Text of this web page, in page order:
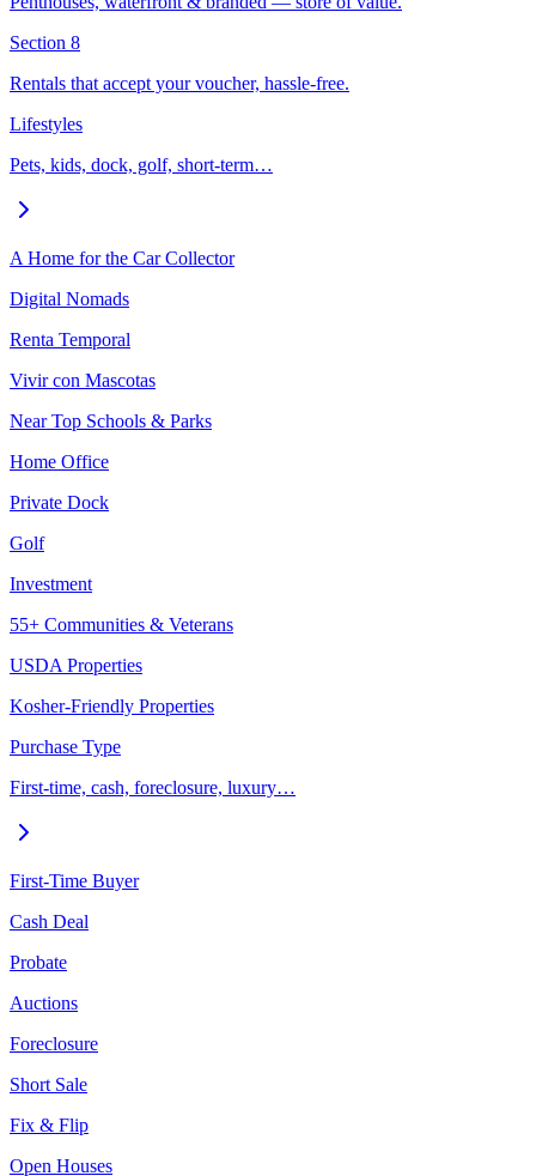
Section 8
Rentals that accept your voucher, hassle-free.
Lifestyles
Pets, kids, dock, golf, short-term…
A Home for the Car Collector
Digital Nomads
Renta Temporal
Vivir con Mascotas
Near Top Schools & Parks
Home Office
Private Dock
Golf
Investment
55+ Communities & Veterans
USDA Properties
Kosher-Friendly Properties
Purchase Type
First-time, cash, foreclosure, luxury…
First-Time Buyer
Cash Deal
Probate
Auctions
Foreclosure
Short Sale
Fix & Flip
Open Houses